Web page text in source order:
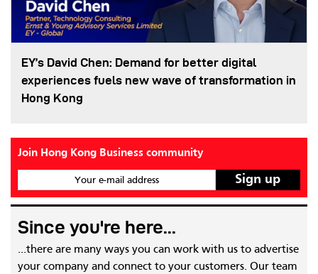
EY’s David Chen: Demand for better digital
experiences fuels new wave of transformation in
Hong Kong
Join Hong Kong Business community
Your e-mail address
Since you're here...
...there are many ways you can work with us to advertise
your company and connect to your customers. Our team